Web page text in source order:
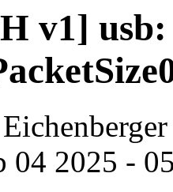
v1]
04 2025 -